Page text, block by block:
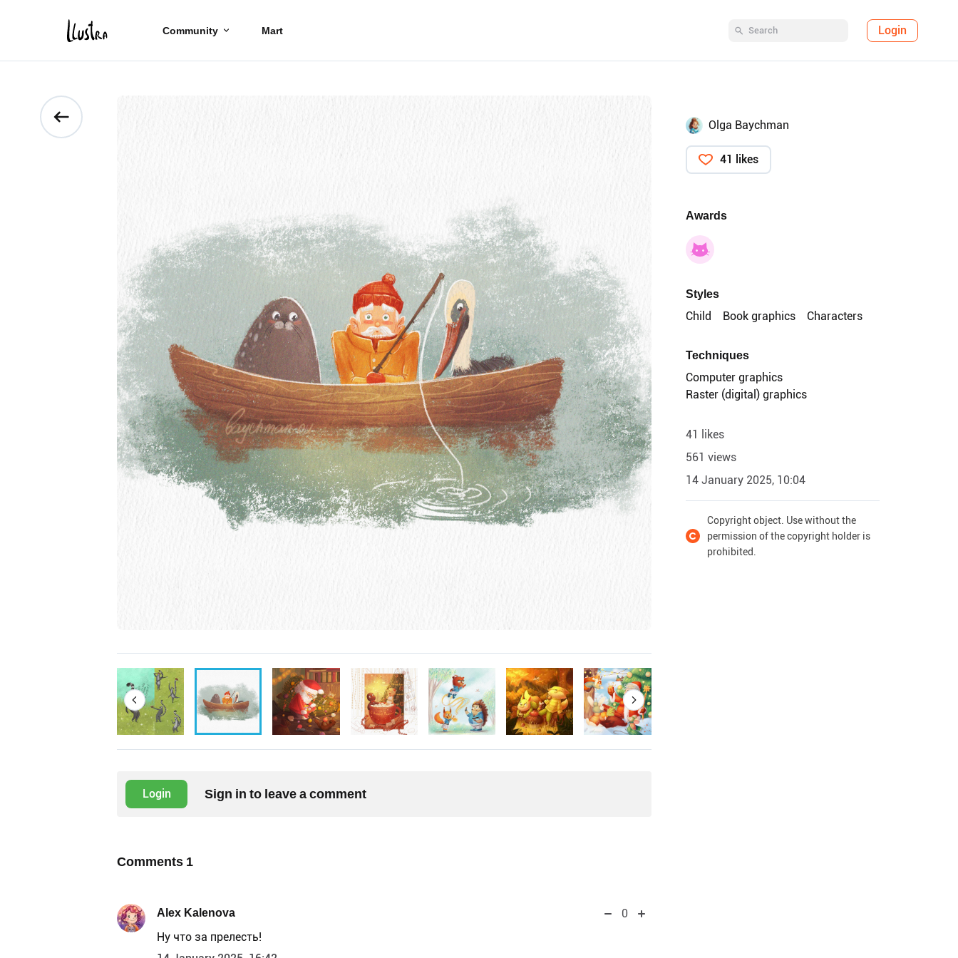
Community Mart Login
Login Sign in to leave a comment
Comments 1
Alex Kalenova
0
Ну что за прелесть!
Olga Baychman
41 likes
Awards
Styles
Child
Book graphics Characters
Techniques
Computer graphics
Raster (digital) graphics
41 likes
561 views
14 January 2025, 10:04
Copyright object. Use without the
permission of the copyright holder is
prohibited.